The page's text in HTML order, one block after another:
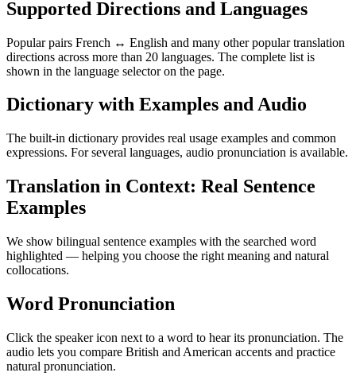
Supported Directions and Languages
Popular pairs French ↔ English and many other popular translation
directions across more than 20 languages. The complete list is
shown in the language selector on the page.
Dictionary with Examples and Audio
The built-in dictionary provides real usage examples and common
expressions. For several languages, audio pronunciation is available.
Translation in Context: Real Sentence
Examples
We show bilingual sentence examples with the searched word
highlighted — helping you choose the right meaning and natural
collocations.
Word Pronunciation
Click the speaker icon next to a word to hear its pronunciation. The
audio lets you compare British and American accents and practice
natural pronunciation.